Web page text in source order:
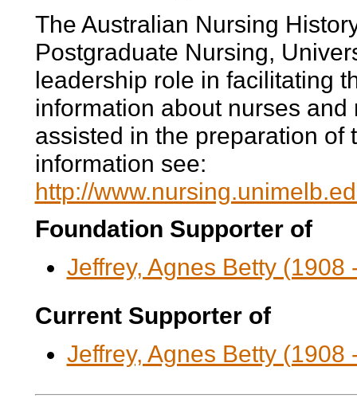
The Australian Nursing
Postgraduate Nursing,
leadership role in facilitating
information about nurses
assisted in the preparation of
information see:
http://
Foundation Supporter of
Jeffrey, Agnes Betty (1908
Current Supporter of
Jeffrey, Agnes Betty (1908